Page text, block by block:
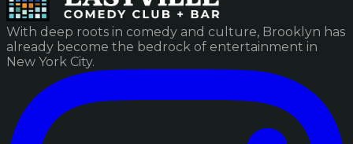
With deep roots in comedy and culture, Brooklyn has
already become the bedrock of entertainment in
New York City.